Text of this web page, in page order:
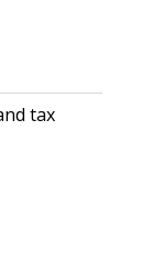
tax